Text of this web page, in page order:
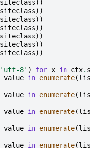
siteclass ))
siteclass))
siteclass))
siteclass))
siteclass))
siteclass))
siteclass))
'utf-8' ) for x in ctx.
value in enumerate(
value in enumerate(
value in enumerate(
value in enumerate(
value in enumerate(